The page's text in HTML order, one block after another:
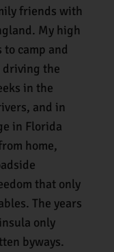
friends with
My high
camp and
driving the
in the
and in
in Florida
home,
that only
The years
only
byways.